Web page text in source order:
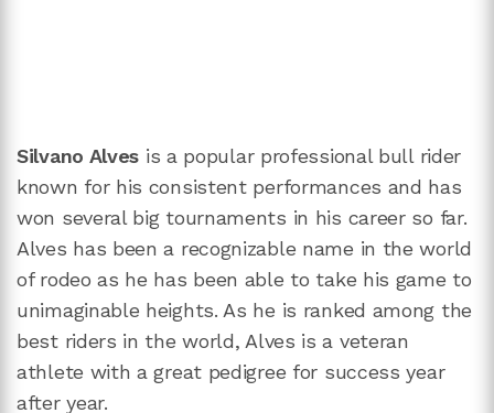
Silvano Alves is a popular professional bull rider
known for his consistent performances and has
won several big tournaments in his career so far.
Alves has been a recognizable name in the world
of rodeo as he has been able to take his game to
unimaginable heights. As he is ranked among the
best riders in the world, Alves is a veteran
athlete with a great pedigree for success year
after year.